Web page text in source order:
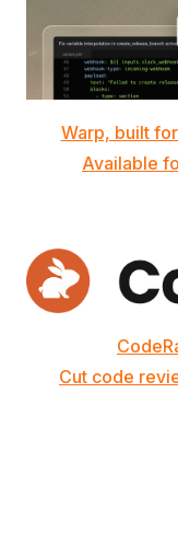
Warp, built
Available
Cut code